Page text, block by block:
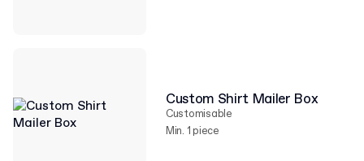
Custom Shirt Mailer Box
Customisable
Min. 1 piece